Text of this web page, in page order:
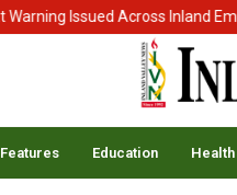
Issued Across Inland
Features Education Health